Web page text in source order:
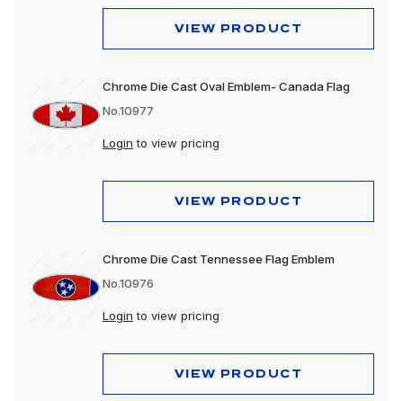
VIEW PRODUCT
Chrome Die Cast Oval Emblem- Canada Flag
No.10977
Login to view pricing
VIEW PRODUCT
Chrome Die Cast Tennessee Flag Emblem
No.10976
Login to view pricing
VIEW PRODUCT